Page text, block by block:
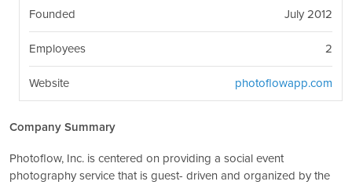
Founded July 2012
Employees 2
Website photoflowapp.com
Company Summary
Photoflow, Inc. is centered on providing a social event
photography service that is guest- driven and organized by the